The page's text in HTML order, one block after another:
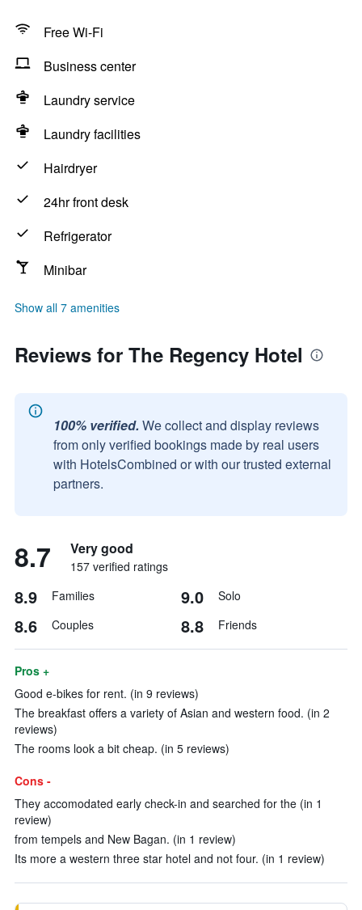
Free Wi-Fi
Business center
Laundry service
Laundry facilities
Hairdryer
24hr front desk
Refrigerator
Minibar
Show all 7 amenities
Reviews for The Regency Hotel
100% verified. We collect and display reviews
from only verified bookings made by real users
with HotelsCombined or with our trusted external
partners.
8.7 Very good
157 verified ratings
8.9 Families 9.0 Solo
8.6 Couples 8.8 Friends
Pros +
Good e-bikes for rent. (in 9 reviews)
The breakfast offers a variety of Asian and western food. (in 2
reviews)
The rooms look a bit cheap. (in 5 reviews)
Cons -
They accomodated early check-in and searched for the (in 1
review)
from tempels and New Bagan. (in 1 review)
Its more a western three star hotel and not four. (in 1 review)